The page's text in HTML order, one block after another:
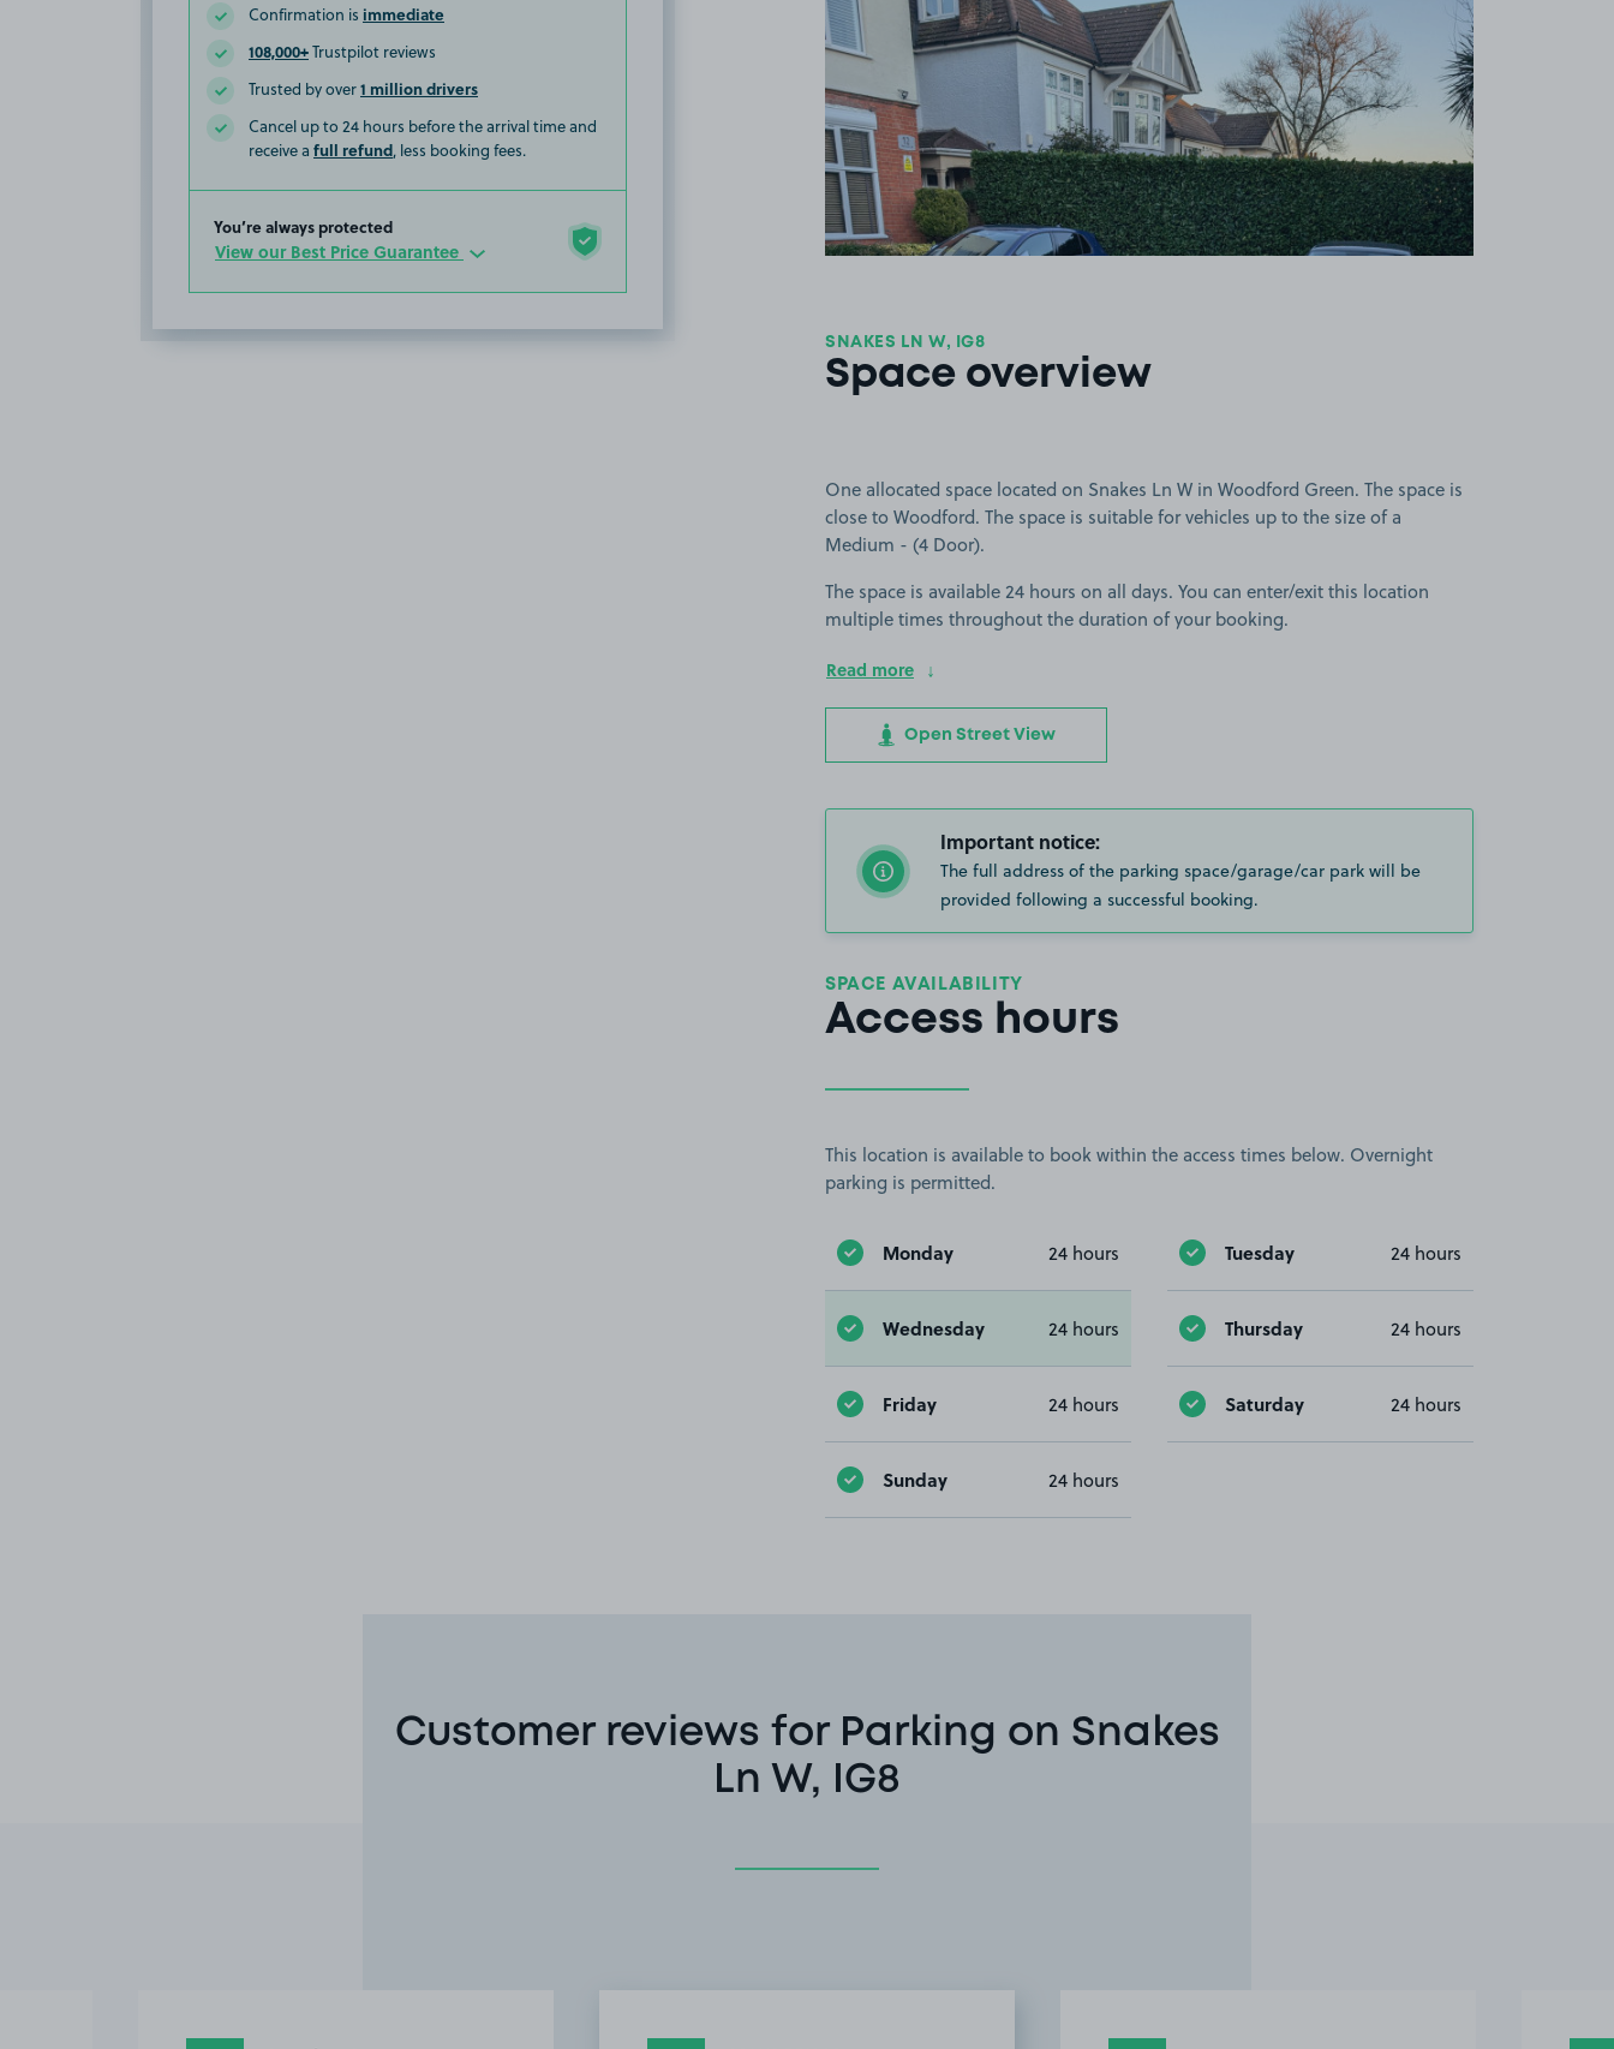
Confirmation is immediate
108,000+Trustpilot reviews
Trusted by over1 million drivers
Cancel up to 24 hours before the arrival time and
receive a full refund, less booking fees.
You’re always protected
View our Best Price Guarantee
SNAKES LN W, IG8
Space overview
One allocated space located on Snakes Ln W in Woodford Green. The space is
close to Woodford. The space is suitable for vehicles up to the size of a
Medium - (4 Door).
The space is available 24 hours on all days. You can enter/exit this location
multiple times throughout the duration of your booking.
Read more
Open Street View
Important notice:
The full address of the parking space/garage/car park will be
provided following a successful booking.
SPACE AVAILABILITY
Access hours
This location is available to book within the access times below. Overnight
parking is permitted.
Monday 24 hours Tuesday 24 hours
Wednesday 24 hours Thursday 24 hours
Friday 24 hours Saturday 24 hours
Sunday 24 hours
Customer reviews for Parking on Snakes
Ln W, IG8